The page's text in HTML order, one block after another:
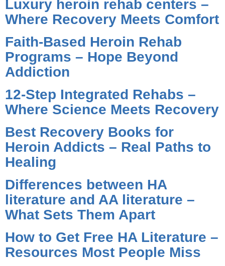
Luxury heroin rehab centers –
Where Recovery Meets Comfort
Faith-Based Heroin Rehab
Programs – Hope Beyond
Addiction
12-Step Integrated Rehabs –
Where Science Meets Recovery
Best Recovery Books for
Heroin Addicts – Real Paths to
Healing
Differences between HA
literature and AA literature –
What Sets Them Apart
How to Get Free HA Literature –
Resources Most People Miss